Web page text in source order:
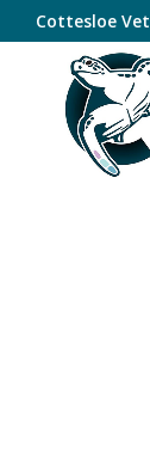
Cottesloe Vet